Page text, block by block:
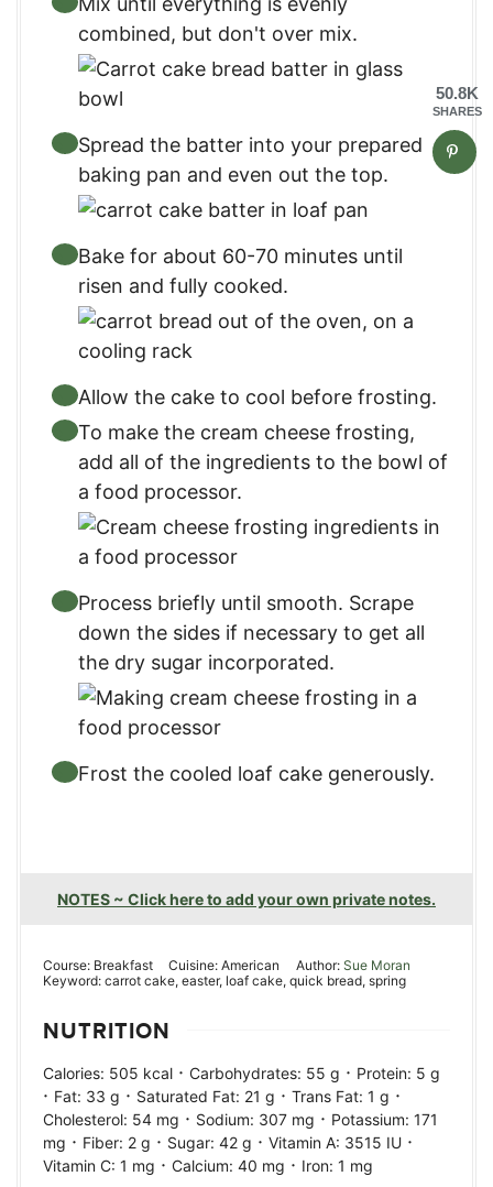
combined, but don't over mix.
Spread the batter into your prepared
baking pan and even out the top.
Bake for about 60-70 minutes until
risen and fully cooked.
Allow the cake to cool before frosting.
To make the cream cheese frosting,
add all of the ingredients to the bowl of
a food processor.
Process briefly until smooth. Scrape
down the sides if necessary to get all
the dry sugar incorporated.
Frost the cooled loaf cake generously.
NOTES ~ Click here to add your own private notes.
Course: Breakfast Cuisine:American Author: Sue Moran
Keyword: carrot cake, easter, loaf cake, quick bread, spring
NUTRITION
Calories: 505 kcal · Carbohydrates: 55 g · Protein: 5 g
· Fat: 33 g · Saturated Fat: 21 g · Trans Fat: 1 g ·
Cholesterol: 54 mg · Sodium: 307 mg · Potassium: 171
mg · Fiber: 2 g · Sugar: 42 g · Vitamin A: 3515 IU ·
Vitamin C: 1 mg · Calcium: 40 mg · Iron: 1 mg
50.8K
SHARES